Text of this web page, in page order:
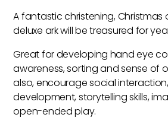
A fantastic christening, Christmas
deluxe ark will be treasured for
Great for developing hand eye
awareness, sorting and sense of
also, encourage social
development, storytelling skills,
open-ended play.